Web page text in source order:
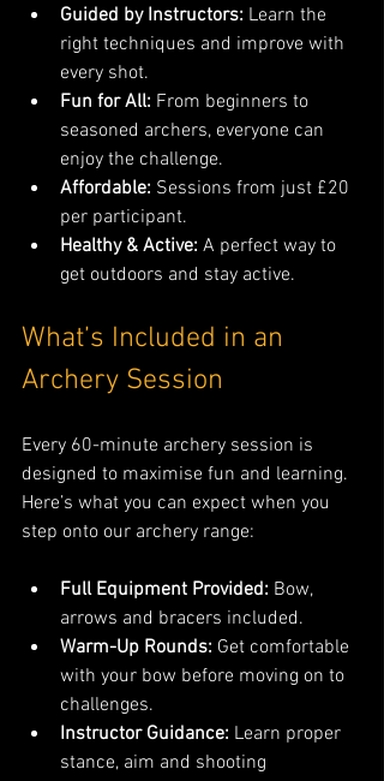
Guided by Instructors: Learn the
right techniques and improve with
every shot.
Fun for All: From beginners to
seasoned archers, everyone can
enjoy the challenge.
Affordable: Sessions from just £20
per participant.
Healthy & Active: A perfect way to
get outdoors and stay active.
What’s Included in an
Archery Session
Every 60-minute archery session is
designed to maximise fun and learning.
Here’s what you can expect when you
step onto our archery range:
Full Equipment Provided: Bow,
arrows and bracers included.
Warm-Up Rounds: Get comfortable
with your bow before moving on to
challenges.
Instructor Guidance: Learn proper
stance, aim and shooting